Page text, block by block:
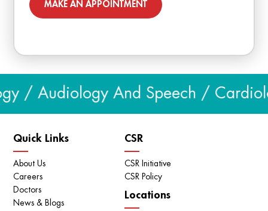
MAKE AN APPOINTMENT
/ Audiology And Speech /
Quick Links
About Us
Careers
Doctors
News & Blogs
CSR
CSR Initiative
CSR Policy
Locations